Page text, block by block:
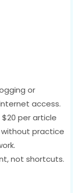
or
access.
per article
without practice
not shortcuts.